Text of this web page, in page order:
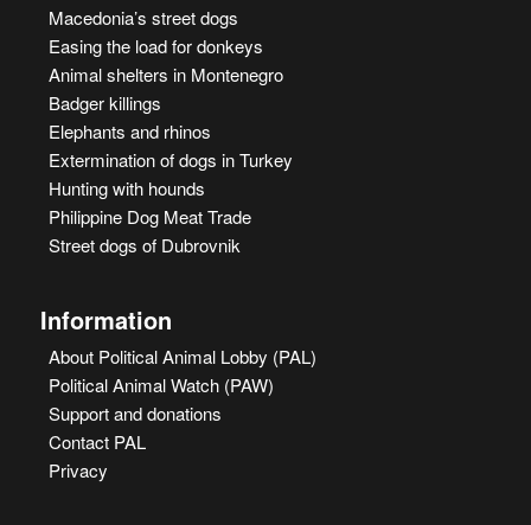
Macedonia’s street dogs
Easing the load for donkeys
Animal shelters in Montenegro
Badger killings
Elephants and rhinos
Extermination of dogs in Turkey
Hunting with hounds
Philippine Dog Meat Trade
Street dogs of Dubrovnik
Information
About Political Animal Lobby (PAL)
Political Animal Watch (PAW)
Support and donations
Contact PAL
Privacy